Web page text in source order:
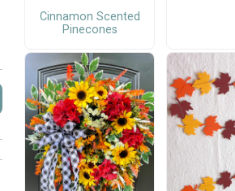
Cinnamon Scented
Pinecones